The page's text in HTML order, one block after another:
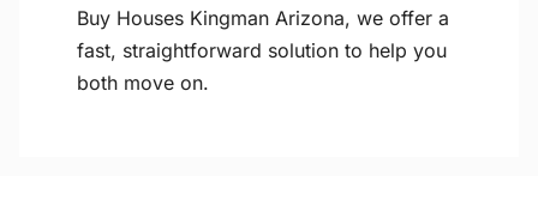
Buy Houses Kingman Arizona, we offer a
fast, straightforward solution to help you
both move on.